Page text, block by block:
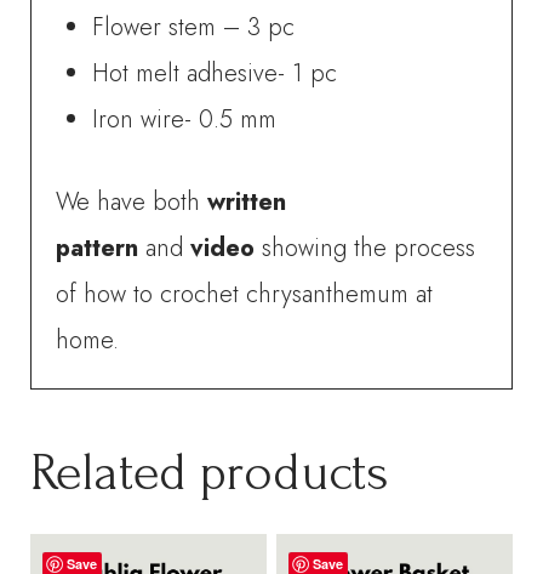
Flower stem – 3 pc
Hot melt adhesive- 1 pc
Iron wire- 0.5 mm
We have bothwritten
pattern andvideoshowing the process
of how to crochet chrysanthemum at
home.
Related products
Save Save